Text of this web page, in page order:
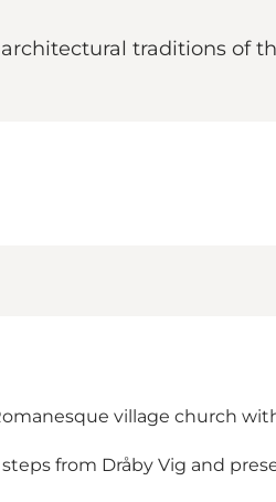
traditions of
village church
from Dråby Vig and